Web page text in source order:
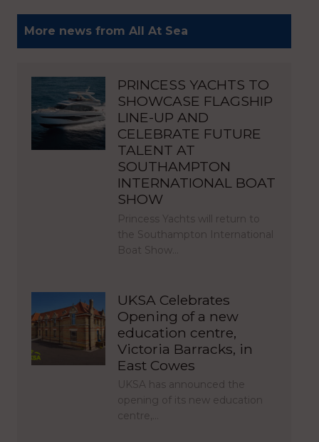
More news from All At Sea
PRINCESS YACHTS TO
SHOWCASE FLAGSHIP
LINE-UP AND
CELEBRATE FUTURE
TALENT AT
SOUTHAMPTON
INTERNATIONAL BOAT
SHOW
Princess Yachts will return to
the Southampton International
Boat Show…
UKSA Celebrates
Opening of a new
education centre,
Victoria Barracks, in
East Cowes
UKSA has announced the
opening of its new education
centre,…